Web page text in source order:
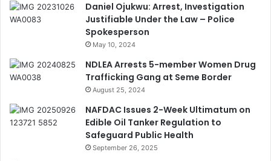
Daniel Ojukwu: Arrest, Investigation
Justifiable Under the Law – Police
Spokesperson
May 10, 2024
NDLEA Arrests 5-member Women Drug
Trafficking Gang at Seme Border
August 25, 2024
NAFDAC Issues 2-Week Ultimatum on
Edible Oil Tanker Regulation to
Safeguard Public Health
September 26, 2025